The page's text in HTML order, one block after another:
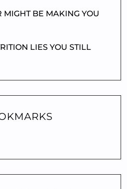
MIGHT BE MAKING YOU
LIES YOU STILL